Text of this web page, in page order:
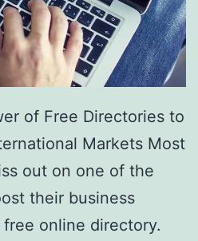
of Free Directories to
Markets Most
out on one of the
their business
online directory.